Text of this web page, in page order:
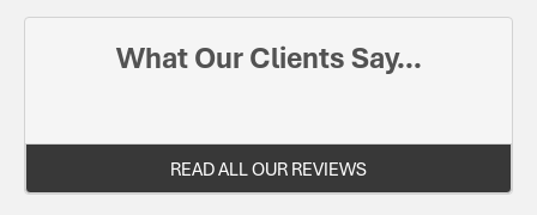
What Our Clients Say...
READ ALL OUR REVIEWS